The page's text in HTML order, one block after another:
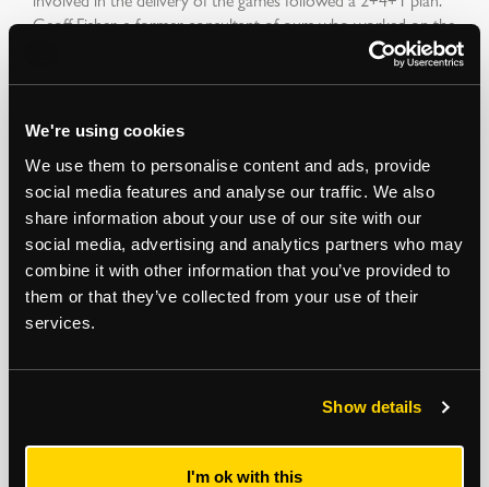
We're using cookies
We use them to personalise content and ads, provide
social media features and analyse our traffic. We also
share information about your use of our site with our
social media, advertising and analytics partners who may
combine it with other information that you’ve provided to
them or that they’ve collected from your use of their
services.
Show details
I'm ok with this
Geoff Fisher, a former consultant of ours who worked on the
Olympic site from the start said that “was the strapline for
Geoff comments: “This stood for two years to acquire all the
land, four years to clear it, clean it and build the facilities, and
one year to have practice grounds to make sure of
refinement of operations and people. This last year’s
provision was key to successful games.”
three months earlier than planned as the site of the Lower